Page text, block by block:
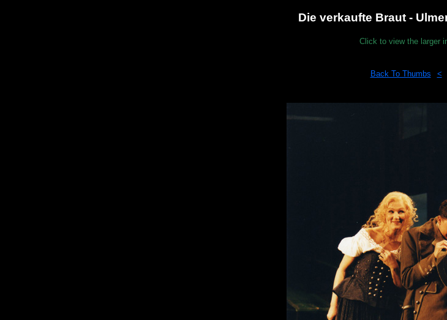
Die verkaufte Braut -
Click to view the larger
Back To Thumbs <